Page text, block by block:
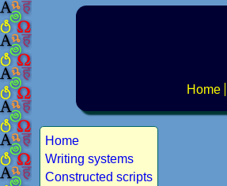
Home
Home
Writing systems
Constructed scripts